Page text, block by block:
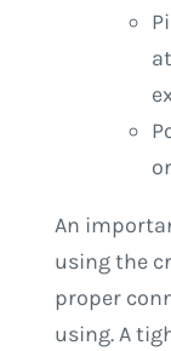
An
using the
proper
using. A